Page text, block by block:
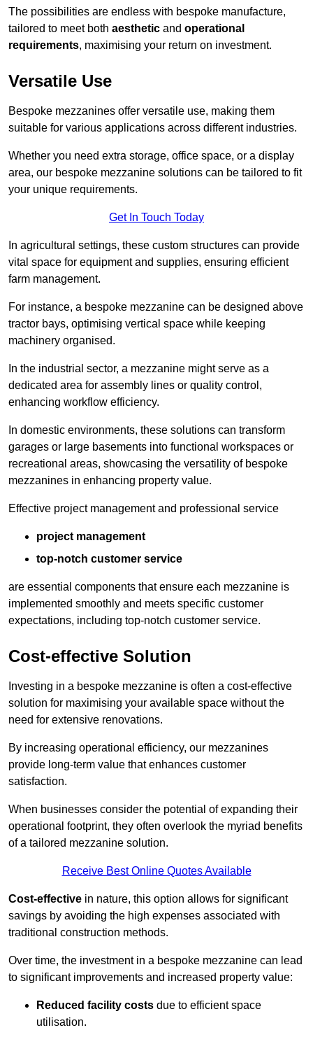
The possibilities are endless with bespoke manufacture,
tailored to meet both aesthetic and operational
requirements, maximising your return on investment.
Versatile Use
Bespoke mezzanines offer versatile use, making them
suitable for various applications across different industries.
Whether you need extra storage, office space, or a display
area, our bespoke mezzanine solutions can be tailored to fit
your unique requirements.
Get In Touch Today
In agricultural settings, these custom structures can provide
vital space for equipment and supplies, ensuring efficient
farm management.
For instance, a bespoke mezzanine can be designed above
tractor bays, optimising vertical space while keeping
machinery organised.
In the industrial sector, a mezzanine might serve as a
dedicated area for assembly lines or quality control,
enhancing workflow efficiency.
In domestic environments, these solutions can transform
garages or large basements into functional workspaces or
recreational areas, showcasing the versatility of bespoke
mezzanines in enhancing property value.
Effective project management and professional service
project management
top-notch customer service
are essential components that ensure each mezzanine is
implemented smoothly and meets specific customer
expectations, including top-notch customer service.
Cost-effective Solution
Investing in a bespoke mezzanine is often a cost-effective
solution for maximising your available space without the
need for extensive renovations.
By increasing operational efficiency, our mezzanines
provide long-term value that enhances customer
satisfaction.
When businesses consider the potential of expanding their
operational footprint, they often overlook the myriad benefits
of a tailored mezzanine solution.
Receive Best Online Quotes Available
Cost-effective in nature, this option allows for significant
savings by avoiding the high expenses associated with
traditional construction methods.
Over time, the investment in a bespoke mezzanine can lead
to significant improvements and increased property value:
Reduced facility costs due to efficient space
utilisation.